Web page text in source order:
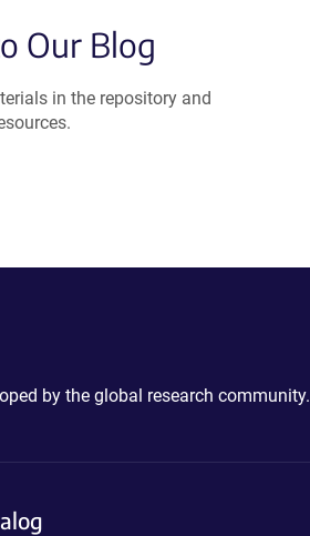
Our Blog
in the repository and
by the global research community.